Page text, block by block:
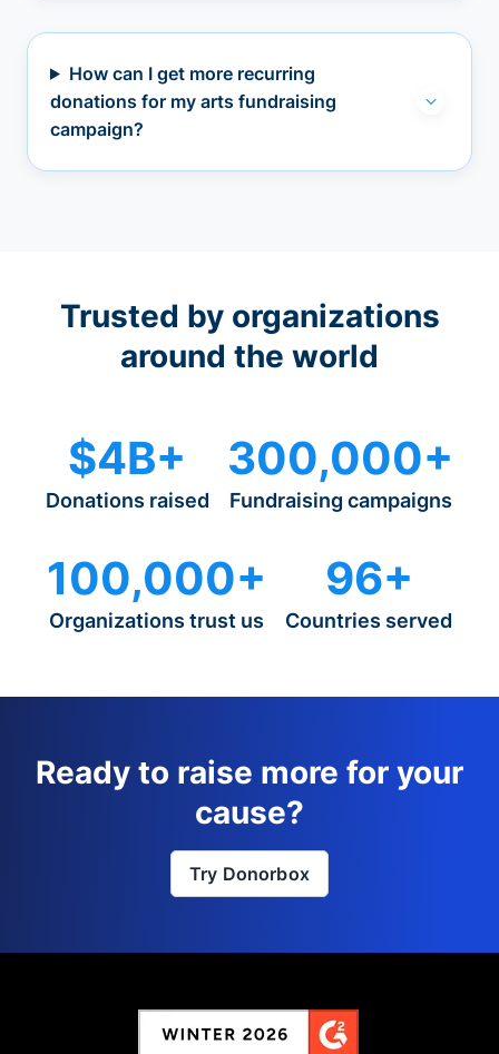
How can I get more recurring
donations for my arts fundraising
campaign?
Trusted by organizations
around the world
$4B+
Donations raised
300,000+
Fundraising campaigns
100,000+
Organizations trust us
96+
Countries served
Ready to raise more for your
cause?
Try Donorbox